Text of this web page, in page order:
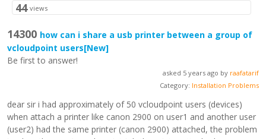
44 views
14300 how can i share a usb printer between a group of
vcloudpoint users[New]
Be first to answer!
asked 5 years ago by raafatarif
Category: Installation Problems
dear sir i had approximately of 50 vcloudpoint users (devices)
when attach a printer like canon 2900 on user1 and another user
(user2) had the same printer (canon 2900) attached, the problem